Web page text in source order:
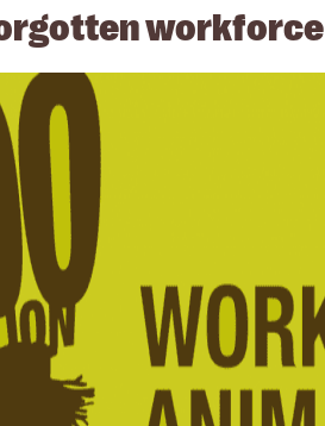
workforce